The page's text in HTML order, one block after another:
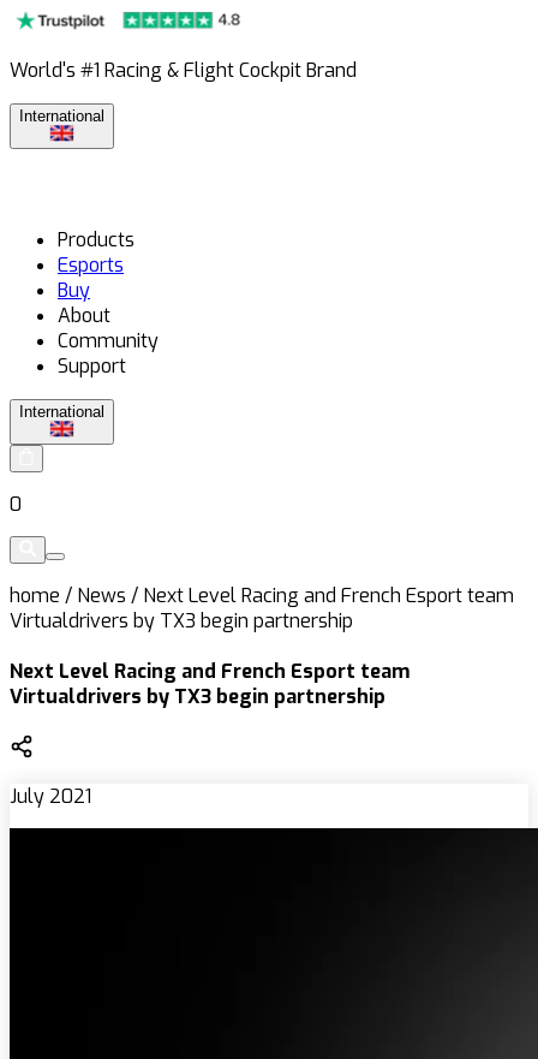
World's #1 Racing & Flight Cockpit Brand
International
Products
Esports
Buy
About
Community
Support
International
0
home / News / Next Level Racing and French Esport team
Virtualdrivers by TX3 begin partnership
Next Level Racing and French Esport team
Virtualdrivers by TX3 begin partnership
July 2021